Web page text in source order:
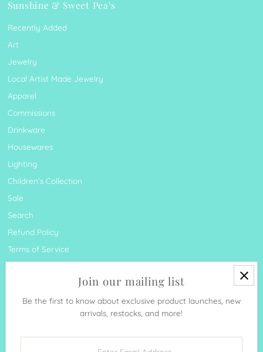
Sunshine & Sweet Pea's
Recently Added
Art
Jewelry
Local Artist Made Jewelry
Apparel
Commissions
Drinkware
Housewares
Lighting
Children's Collection
Sale
Search
Refund Policy
Terms of Service
Currency
United States (USD $)
Join our mailing list
Be the first to know about exclusive product launches, new
arrivals, restocks, and more!